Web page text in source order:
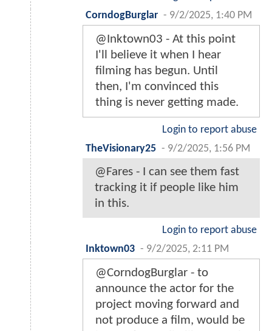
CorndogBurglar - 9/2/2025, 1:40 PM
@Inktown03 - At this point
I'll believe it when I hear
filming has begun. Until
then, I'm convinced this
thing is never getting made.
Login to report abuse
TheVisionary25 - 9/2/2025, 1:56 PM
@Fares - I can see them fast
tracking it if people like him
in this.
Login to report abuse
Inktown03 - 9/2/2025, 2:11 PM
@CorndogBurglar - to
announce the actor for the
project moving forward and
not produce a film, would be